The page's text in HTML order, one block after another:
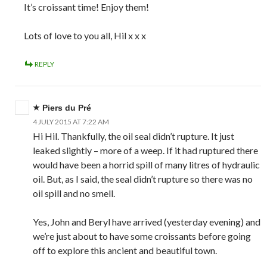
It’s croissant time! Enjoy them!
Lots of love to you all, Hil x x x
REPLY
Piers du Pré
4 JULY 2015 AT 7:22 AM
Hi Hil. Thankfully, the oil seal didn’t rupture. It just
leaked slightly – more of a weep. If it had ruptured there
would have been a horrid spill of many litres of hydraulic
oil. But, as I said, the seal didn’t rupture so there was no
oil spill and no smell.
Yes, John and Beryl have arrived (yesterday evening) and
we’re just about to have some croissants before going
off to explore this ancient and beautiful town.